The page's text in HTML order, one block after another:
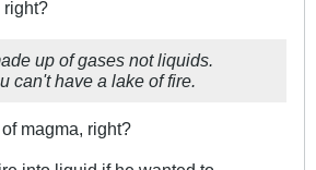
right?
up of gases not liquids.
can't have a lake of fire.
magma, right?